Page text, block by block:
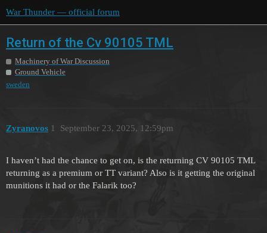
War Thunder — official forum
Return of the Cv 90105 TML
Machinery of War Discussion
Ground Vehicle
sweden
Zyranovos September 23, 2025, 12:59pm
1
I haven’t had the chance to get on, is the returning CV 90105 TML
returning as a premium or TT variant? Also is it getting the original
munitions it had or the Falarik too?